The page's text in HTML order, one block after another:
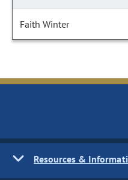
Faith Winter
Resources &